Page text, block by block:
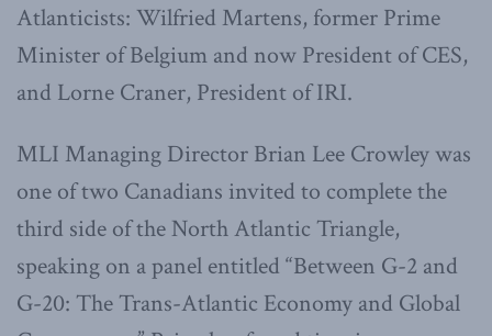
Atlanticists: Wilfried Martens, former Prime
Minister of Belgium and now President of CES,
and Lorne Craner, President of IRI.
MLI Managing Director Brian Lee Crowley was
one of two Canadians invited to complete the
third side of the North Atlantic Triangle,
speaking on a panel entitled “Between G-2 and
G-20: The Trans-Atlantic Economy and Global